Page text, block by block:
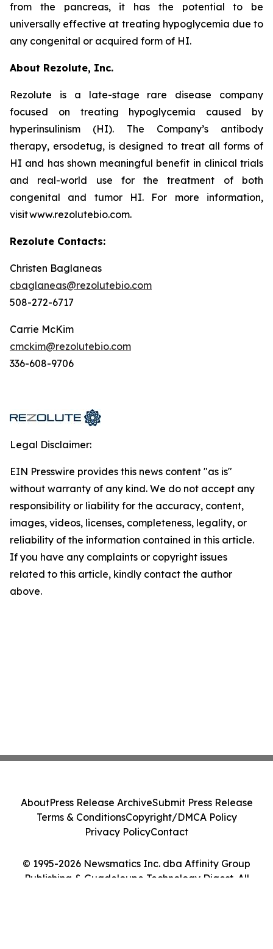
from the pancreas, it has the potential to be
universally effective at treating hypoglycemia due to
any congenital or acquired form of HI.
About Rezolute, Inc.
Rezolute is a late-stage rare disease company
focused on treating hypoglycemia caused by
hyperinsulinism (HI). The Company’s antibody
therapy, ersodetug, is designed to treat all forms of
HI and has shown meaningful benefit in clinical trials
and real-world use for the treatment of both
congenital and tumor HI. For more information,
visit www.rezolutebio.com.
Rezolute Contacts:
Christen Baglaneas
cbaglaneas@rezolutebio.com
508-272-6717
Carrie McKim
cmckim@rezolutebio.com
336-608-9706
Legal Disclaimer:
EIN Presswire provides this news content "as is"
without warranty of any kind. We do not accept any
responsibility or liability for the accuracy, content,
images, videos, licenses, completeness, legality, or
reliability of the information contained in this article.
If you have any complaints or copyright issues
related to this article, kindly contact the author
above.
© 1995-2026 Newsmatics Inc. dba Affinity Group
Publishing & Guadeloupe Technology Digest. All
AboutPress Release ArchiveSubmit Press Release
Terms & ConditionsCopyright/DMCA Policy
Privacy PolicyContact